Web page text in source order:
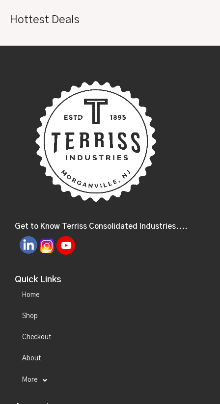
Hottest Deals
Get to Know Terriss Consolidated Industries....
Quick Links
Home
Shop
Checkout
About
More